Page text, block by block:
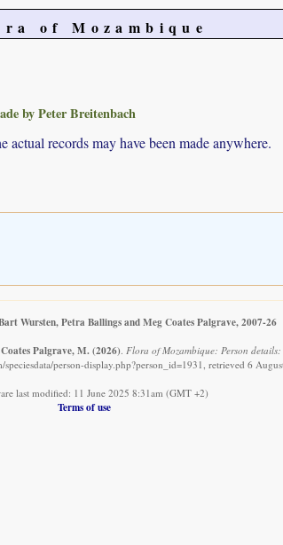
of Mozambique
by Peter Breitenbach
records may have been made anywhere.
Wursten, Petra Ballings and Meg Coates Palgrave, 2007-26
Palgrave, M. (2026) Flora of Mozambique: Person details:
person-display.php?person_id=1931, retrieved 6
last modified: 11 June 2025 8:31am (GMT +2)
Terms of use